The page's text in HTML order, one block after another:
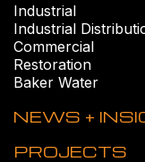
Industrial
Industrial
Commercial
Restoration
Baker Water
NEWS +
PROJECTS